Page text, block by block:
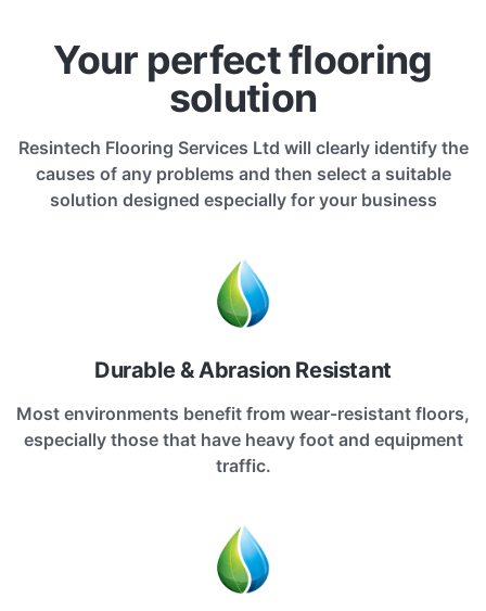
Your perfect flooring
solution
Resintech Flooring Services Ltd will clearly identify the
causes of any problems and then select a suitable
solution designed especially for your business
Durable & Abrasion Resistant
Most environments benefit from wear-resistant floors,
especially those that have heavy foot and equipment
traffic.